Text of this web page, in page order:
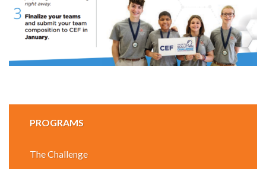
PROGRAMS
The Challenge